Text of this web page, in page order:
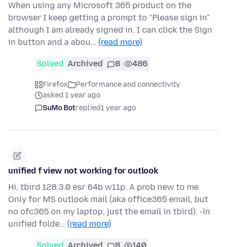
When using any Microsoft 365 product on the
browser I keep getting a prompt to "Please sign in"
although I am already signed in. I can click the Sign
in button and a abou… (read more)
Solved Archived 8 486
Firefox
Performance and connectivity
asked 1 year ago
SuMo Botreplied1 year ago
unified f view not working for outlook
Hi, tbird 128.3.0 esr 64b w11p. A prob new to me.
Only for MS outlook mail (aka office365 email, but
no ofc365 on my laptop, just the email in tbird). -in
unified folde… (read more)